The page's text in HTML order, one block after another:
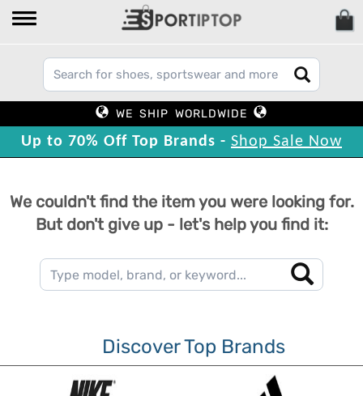
WE SHIP WORLDWIDE
Up to 70% Off Top Brands - Shop Sale Now
We couldn't find the item you were looking for.
But don't give up - let's help you find it:
Discover Top Brands